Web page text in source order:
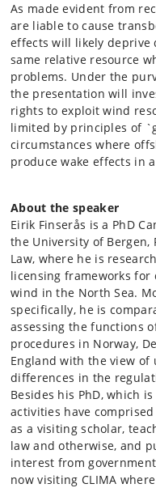
As made evident from
are liable to cause
effects will likely deprive
same relative resource
problems. Under the
the presentation will
rights to exploit wind
limited by principles of
circumstances where
produce wake effects in
About the speaker
Eirik Finserås is a PhD
the University of Bergen,
Law, where he is
licensing frameworks for
wind in the North Sea.
specifically, he is
assessing the functions
procedures in Norway,
England with the view
differences in the
Besides his PhD, which
activities have
as a visiting scholar,
law and otherwise, and
interest from
now visiting CLIMA